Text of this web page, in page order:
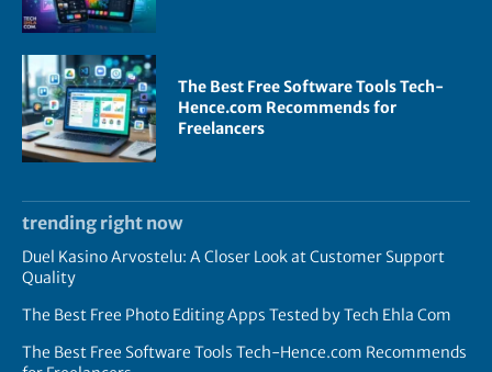
The Best Free Software Tools Tech-
Hence.com Recommends for
Freelancers
trending right now
Duel Kasino Arvostelu: A Closer Look at Customer Support
Quality
The Best Free Photo Editing Apps Tested by Tech Ehla Com
The Best Free Software Tools Tech-Hence.com Recommends